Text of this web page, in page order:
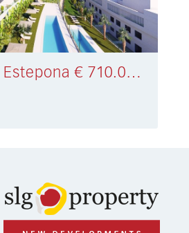
Penthouse Estepona € 710.000,-